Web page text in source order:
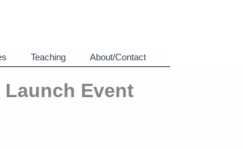
Teaching About/Contact
Launch Event